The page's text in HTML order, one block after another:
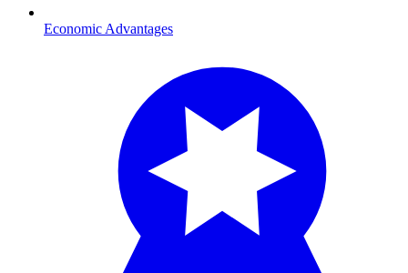
Economic Advantages